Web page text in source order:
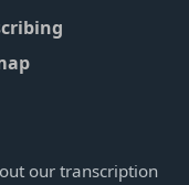
our transcription